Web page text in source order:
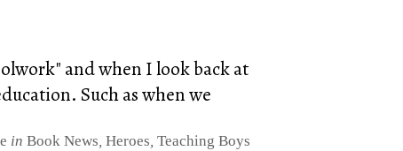
and when I look back at
Such as when we
in Book News, Heroes, Teaching Boys